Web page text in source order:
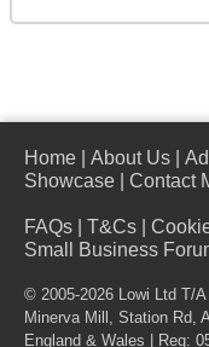
Home About Us
Showcase
Contact
FAQs T&Cs
Small Business
© 2005-2026 Lowi Ltd T/A
Minerva Mill, Station Rd,
England & Wales | Reg: